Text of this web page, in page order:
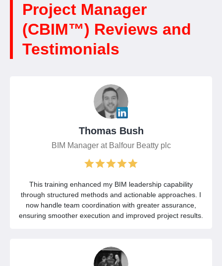
Project Manager
(CBIM™) Reviews and
Testimonials
Thomas Bush
BIM Manager at Balfour Beatty plc
This training enhanced my BIM leadership capability
through structured methods and actionable approaches. I
now handle team coordination with greater assurance,
ensuring smoother execution and improved project results.